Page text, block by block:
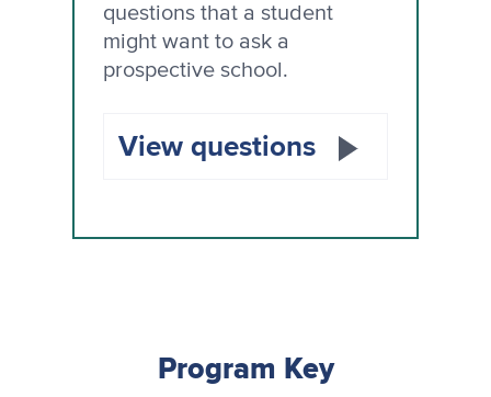
questions that a student
might want to ask a
prospective school.
View questions
Program Key